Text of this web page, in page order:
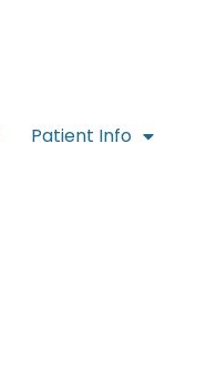
Patient Info